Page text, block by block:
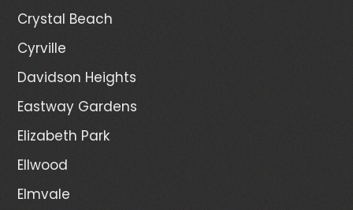
Crystal Beach
Cyrville
Davidson Heights
Eastway Gardens
Elizabeth Park
Ellwood
Elmvale